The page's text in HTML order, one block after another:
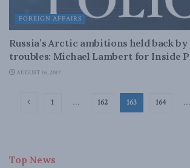
FOREIGN AFFAIRS
Russia’s Arctic ambitions held back
troubles: Michael Lambert for Inside
AUGUST 16, 2017
1 … 162 163 164 …
Top News